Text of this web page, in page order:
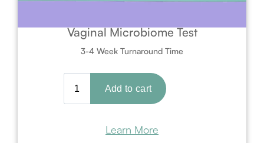
Vaginal Microbiome Test
3-4 Week Turnaround Time
Learn More